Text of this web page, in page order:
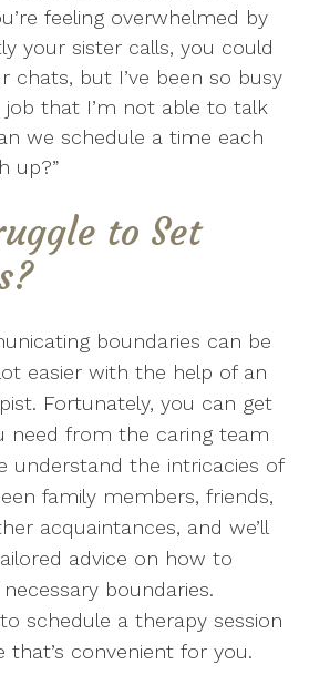
feeling overwhelmed by
your sister calls, you could
chats, but I’ve been so busy
that I’m not able to talk
we schedule a time each
up?”
to Set
boundaries can be
easier with the help of an
Fortunately, you can get
need from the caring team
understand the intricacies of
family members, friends,
acquaintances, and we’ll
advice on how to
boundaries.
schedule a therapy session
convenient for you.